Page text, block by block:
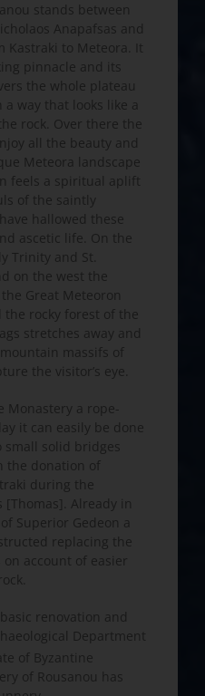
stands between
Anapafsas and
Kastraki to Meteora. It
pinnacle and its
the whole plateau
way that looks like a
rock. Over there the
all the beauty and
Meteora landscape
feels a spiritual aplift
of the saintly
hallowed these
ascetic life. On the
Trinity and St.
on the west the
Great Meteoron
rocky forest of the
stretches away and
massifs of
the visitor’s eye.
Monastery a rope-
it can easily be done
small solid bridges
the donation of
during the
[Thomas]. Already in
Superior Gedeon a
replacing the
account of easier
renovation and
Department
of Byzantine
of Rousanou has